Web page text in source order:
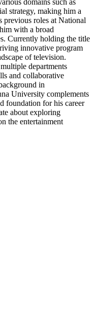
domains such as
strategy, making him a
previous roles at National
with a broad
Currently holding the title
innovative program
of television.
departments
and collaborative
in
University complements
foundation for his career
about exploring
the entertainment